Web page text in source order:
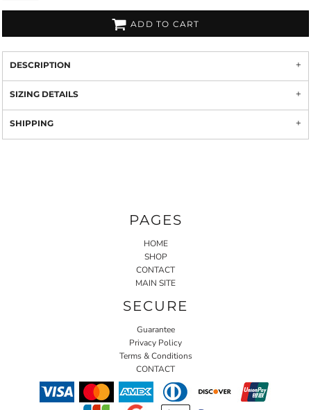
ADD TO CART
DESCRIPTION
SIZING DETAILS
SHIPPING
PAGES
HOME
SHOP
CONTACT
MAIN SITE
SECURE
Guarantee
Privacy Policy
Terms & Conditions
CONTACT